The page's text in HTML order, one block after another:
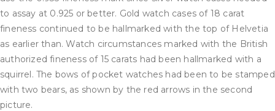
to assay at 0.925 or better. Gold watch cases of 18 carat
fineness continued to be hallmarked with the top of Helvetia
as earlier than. Watch circumstances marked with the British
authorized fineness of 15 carats had been hallmarked with a
squirrel. The bows of pocket watches had been to be stamped
with two bears, as shown by the red arrows in the second
picture.